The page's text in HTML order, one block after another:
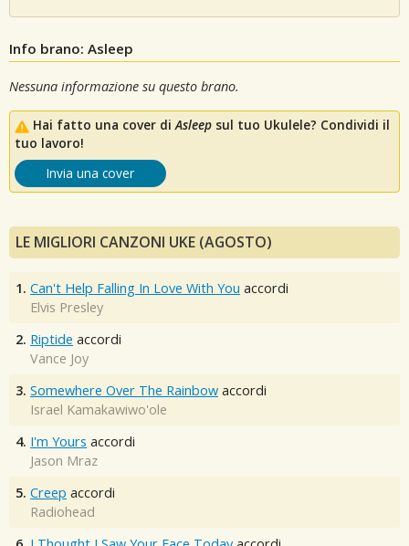
Info brano: Asleep
Nessuna informazione su questo brano.
Hai fatto una cover diAsleep sul tuo Ukulele? Condividi il
tuo lavoro!
Invia una cover
LE MIGLIORI CANZONI UKE (AGOSTO)
1. Can't Help Falling In Love With You accordi
Elvis Presley
2. Riptide accordi
Vance Joy
3. Somewhere Over The Rainbow accordi
Israel Kamakawiwo'ole
4. I'm Yours accordi
Jason Mraz
5. Creep accordi
Radiohead